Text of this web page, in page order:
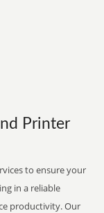
Printer
to ensure your
in a reliable
productivity. Our